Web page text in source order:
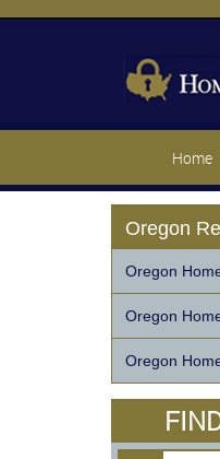
Home
Oregon
Oregon
Oregon
Oregon